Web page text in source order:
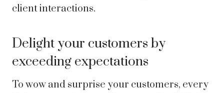
client interactions.
Delight your customers by
exceeding expectations
To wow and surprise your customers, every